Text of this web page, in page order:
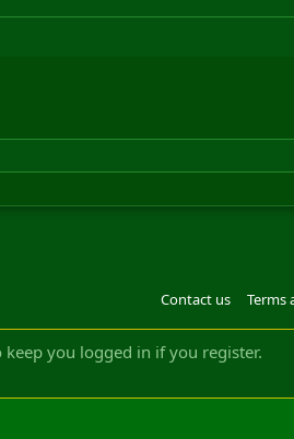
Contact us Terms
Ltd.Design by:Pixel Exit|| ©2003-2023 Freddy.
you logged in if you register.